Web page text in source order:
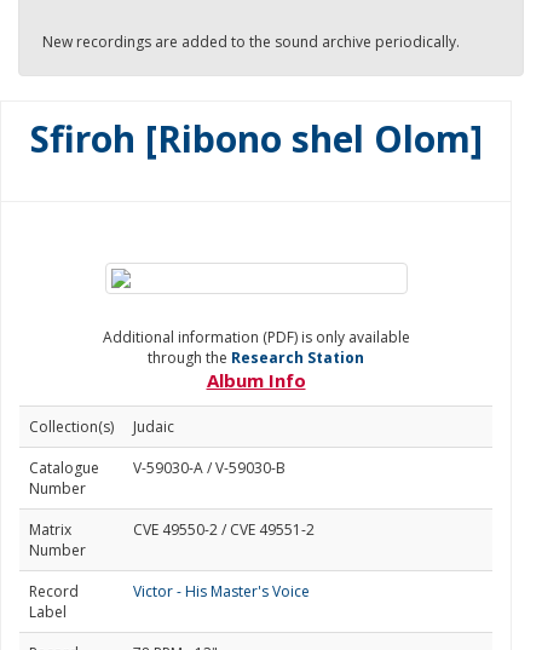
New recordings are added to the sound archive periodically.
Sfiroh [Ribono shel Olom]
Additional information (PDF) is only available
through the Research Station
Album Info
Collection(s)
Judaic
Catalogue
Number
V-59030-A / V-59030-B
Matrix
Number
CVE 49550-2 / CVE 49551-2
Record
Label
Victor - His Master's Voice